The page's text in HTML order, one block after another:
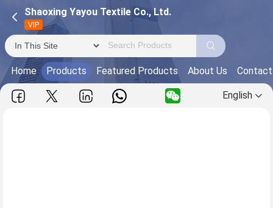
Shaoxing Yayou Textile Co., Ltd.
VIP
Home Products Featured Products About Us
English